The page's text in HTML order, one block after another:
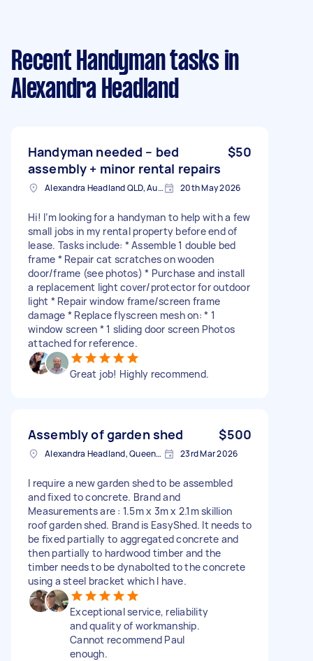
Recent Handyman tasks in
Alexandra Headland
Handyman needed – bed
assembly + minor rental repairs
$50
Alexandra Headland QLD, Australia 20th May 2026
Hi! I’m looking for a handyman to help with a few
small jobs in my rental property before end of
lease. Tasks include: * Assemble 1 double bed
frame * Repair cat scratches on wooden
door/frame (see photos) * Purchase and install
a replacement light cover/protector for outdoor
light * Repair window frame/screen frame
damage * Replace flyscreen mesh on: * 1
window screen * 1 sliding door screen Photos
attached for reference.
Great job! Highly recommend.
Assembly of garden shed $500
Alexandra Headland, Queensland 23rd Mar 2026
I require a new garden shed to be assembled
and fixed to concrete. Brand and
Measurements are : 1.5m x 3m x 2.1m skillion
roof garden shed. Brand is EasyShed. It needs to
be fixed partially to aggregated concrete and
then partially to hardwood timber and the
timber needs to be dynabolted to the concrete
using a steel bracket which I have.
Exceptional service, reliability
and quality of workmanship.
Cannot recommend Paul
enough.